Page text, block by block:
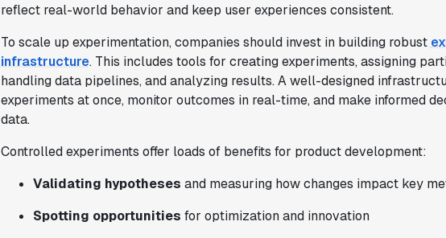
reflect real-world behavior and keep user experiences consistent.
To scale up experimentation, companies should invest in building robust
infrastructure. This includes tools for creating experiments, assigning
handling data pipelines, and analyzing results. A well-designed
experiments at once, monitor outcomes in real-time, and make informed
data.
Controlled experiments offer loads of benefits for product development:
Validating hypotheses and measuring how changes impact key
Spotting opportunities for optimization and innovation